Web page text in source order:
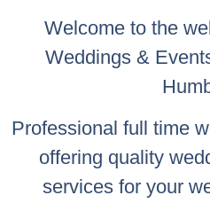
Welcome to the
Weddings &
Professional full time
offering quality
services for your